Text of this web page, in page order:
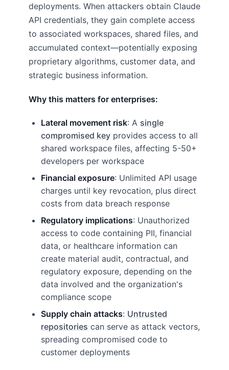
deployments. When attackers obtain Claude
API credentials, they gain complete access
to associated workspaces, shared files, and
accumulated context—potentially exposing
proprietary algorithms, customer data, and
strategic business information.
Why this matters for enterprises:
Lateral movement risk: A single
compromised key provides access to all
shared workspace files, affecting 5-50+
developers per workspace
Financial exposure: Unlimited API usage
charges until key revocation, plus direct
costs from data breach response
Regulatory implications: Unauthorized
access to code containing PII, financial
data, or healthcare information can
create material audit, contractual, and
regulatory exposure, depending on the
data involved and the organization's
compliance scope
Supply chain attacks: Untrusted
repositories can serve as attack vectors,
spreading compromised code to
customer deployments